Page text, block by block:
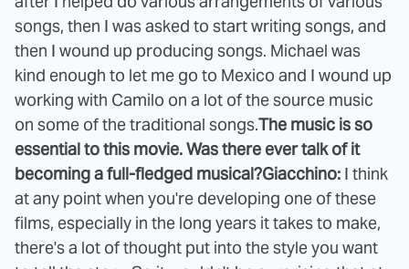
songs, then I was asked to start writing songs, and
then I wound up producing songs. Michael was
kind enough to let me go to Mexico and I wound up
working with Camilo on a lot of the source music
on some of the traditional songs.The music is so
essential to this movie. Was there ever talk of it
becoming a full-fledged musical?Giacchino: I think
at any point when you're developing one of these
films, especially in the long years it takes to make,
there's a lot of thought put into the style you want